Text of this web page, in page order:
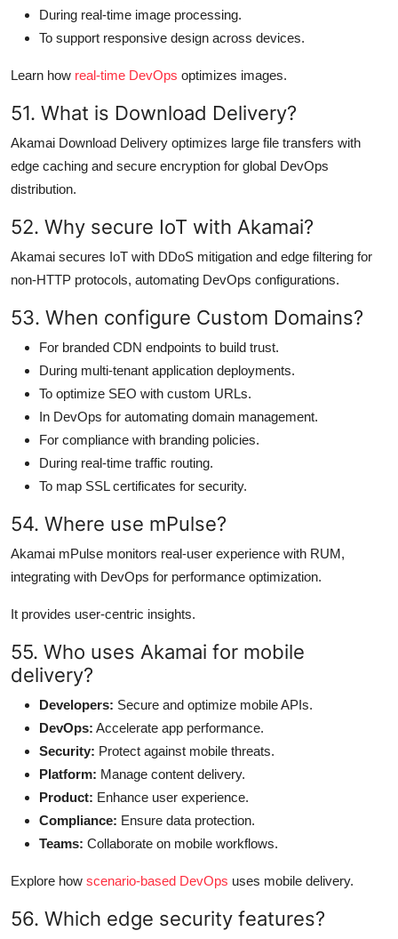
During real-time image processing.
To support responsive design across devices.
Learn how real-time DevOps optimizes images.
51. What is Download Delivery?
Akamai Download Delivery optimizes large file transfers with
edge caching and secure encryption for global DevOps
distribution.
52. Why secure IoT with Akamai?
Akamai secures IoT with DDoS mitigation and edge filtering for
non-HTTP protocols, automating DevOps configurations.
53. When configure Custom Domains?
For branded CDN endpoints to build trust.
During multi-tenant application deployments.
To optimize SEO with custom URLs.
In DevOps for automating domain management.
For compliance with branding policies.
During real-time traffic routing.
To map SSL certificates for security.
54. Where use mPulse?
Akamai mPulse monitors real-user experience with RUM,
integrating with DevOps for performance optimization.
It provides user-centric insights.
55. Who uses Akamai for mobile
delivery?
Developers: Secure and optimize mobile APIs.
DevOps: Accelerate app performance.
Security: Protect against mobile threats.
Platform: Manage content delivery.
Product: Enhance user experience.
Compliance: Ensure data protection.
Teams: Collaborate on mobile workflows.
Explore how scenario-based DevOps uses mobile delivery.
56. Which edge security features?